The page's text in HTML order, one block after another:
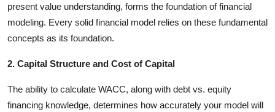
present value understanding, forms the foundation of financial
modeling. Every solid financial model relies on these fundamental
concepts as its foundation.
2. Capital Structure and Cost of Capital
The ability to calculate WACC, along with debt vs. equity
financing knowledge, determines how accurately your model will